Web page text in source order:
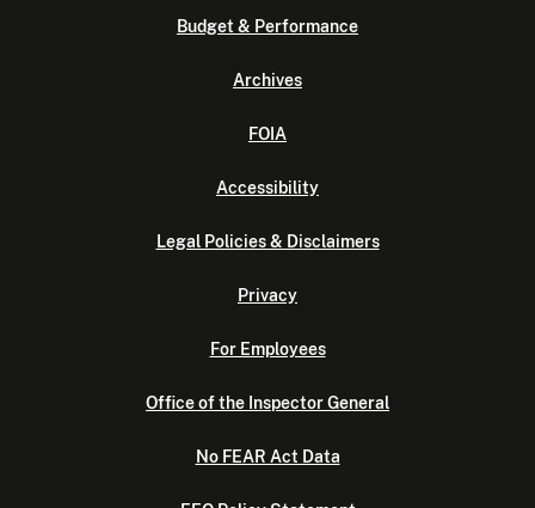
Budget & Performance
Archives
FOIA
Accessibility
Legal Policies & Disclaimers
Privacy
For Employees
Office of the Inspector General
No FEAR Act Data